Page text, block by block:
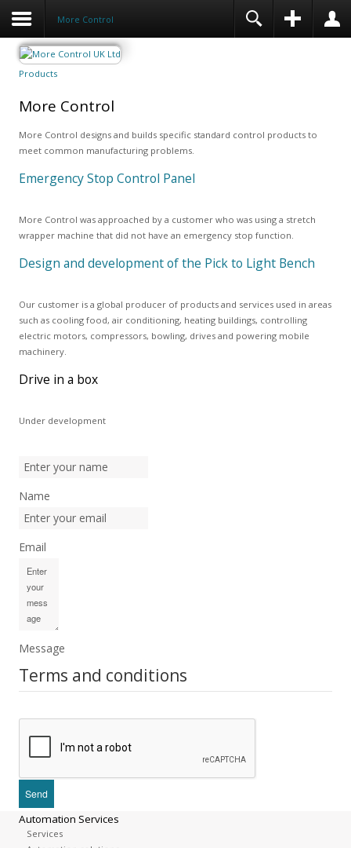
More Control
Products
More Control
More Control designs and builds specific standard control products to
meet common manufacturing problems.
Emergency Stop Control Panel
More Control was approached by a customer who was using a stretch
wrapper machine that did not have an emergency stop function.
Design and development of the Pick to Light Bench
Our customer is a global producer of products and services used in areas
such as cooling food, air conditioning, heating buildings, controlling
electric motors, compressors, bowling, drives and powering mobile
machinery.
Drive in a box
Under development
Name
Email
Message
Terms and conditions
Automation Services
Services